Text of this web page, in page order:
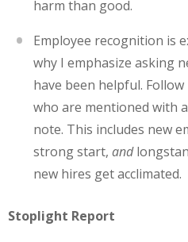
harm than good.
Employee recognition is
why I emphasize asking
have been helpful.
who are mentioned with
note. This includes new
strong start, and
new hires get acclimated.
Stoplight Report